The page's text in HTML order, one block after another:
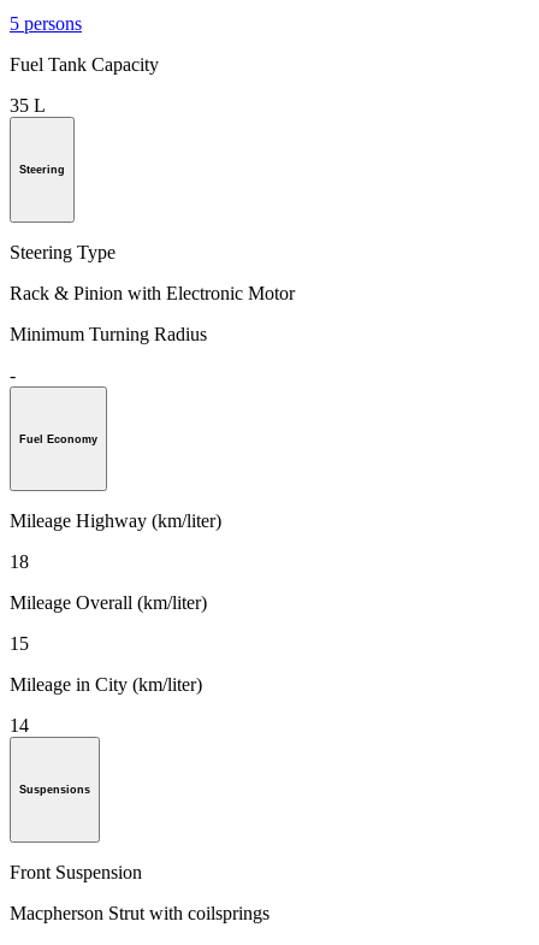
5 persons
Fuel Tank Capacity
35 L
Steering
Steering Type
Rack & Pinion with Electronic Motor
Minimum Turning Radius
-
Fuel Economy
Mileage Highway (km/liter)
18
Mileage Overall (km/liter)
15
Mileage in City (km/liter)
14
Suspensions
Front Suspension
Macpherson Strut with coilsprings